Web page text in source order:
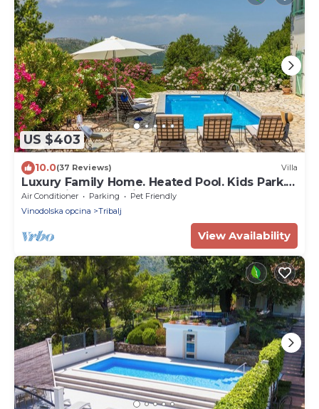
US $403
10.0(37 Reviews) Villa
Luxury Family Home. Heated Pool. Kids Park.
Pets. Privacy. Concierge. Sauna.
Air Conditioner Parking
Pet Friendly
Vinodolska opcina
Tribalj
View Availability